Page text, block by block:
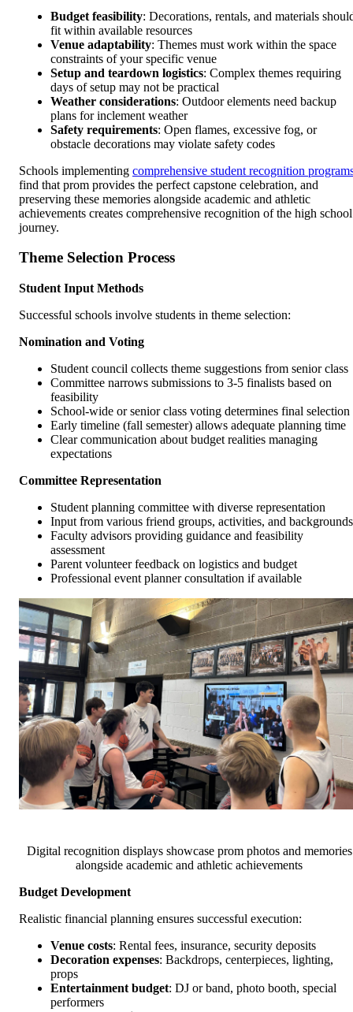
Budget feasibility: Decorations, rentals, and materials
fit within available resources
Venue adaptability: Themes must work within the space
constraints of your specific venue
Setup and teardown logistics: Complex themes requiring
days of setup may not be practical
Weather considerations: Outdoor elements need backup
plans for inclement weather
Safety requirements: Open flames, excessive fog, or
obstacle decorations may violate safety codes
Schools implementing comprehensive student recognition
find that prom provides the perfect capstone celebration, and
preserving these memories alongside academic and athletic
achievements creates comprehensive recognition of the high school
journey.
Theme Selection Process
Student Input Methods
Successful schools involve students in theme selection:
Nomination and Voting
Student council collects theme suggestions from senior class
Committee narrows submissions to 3-5 finalists based on
feasibility
School-wide or senior class voting determines final selection
Early timeline (fall semester) allows adequate planning time
Clear communication about budget realities managing
expectations
Committee Representation
Student planning committee with diverse representation
Input from various friend groups, activities, and backgrounds
Faculty advisors providing guidance and feasibility
assessment
Parent volunteer feedback on logistics and budget
Professional event planner consultation if available
Digital recognition displays showcase prom photos and memories
alongside academic and athletic achievements
Budget Development
Realistic financial planning ensures successful execution:
Venue costs: Rental fees, insurance, security deposits
Decoration expenses: Backdrops, centerpieces, lighting,
props
Entertainment budget: DJ or band, photo booth, special
performers